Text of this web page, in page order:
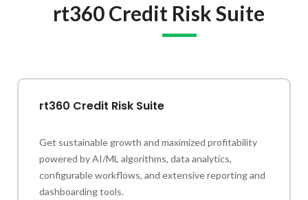
rt360 Credit Risk Suite
rt360 Credit Risk Suite
Get sustainable growth and maximized profitability
powered by AI/ML algorithms, data analytics,
configurable workflows, and extensive reporting and
dashboarding tools.